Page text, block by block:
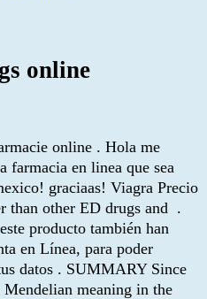
online
online . Hola me
farmacia en linea que sea
graciaas! Viagra Precio
than other ED drugs and .
producto también han
en Línea, para poder
datos . SUMMARY Since
meaning in the